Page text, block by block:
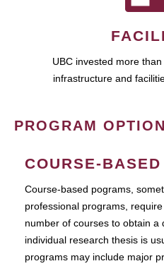
UBC invested more
infrastructure and
PROGRAM
COURSE-
Course-based pograms,
professional programs,
number of courses to obtain a
individual research thesis is
programs may include major